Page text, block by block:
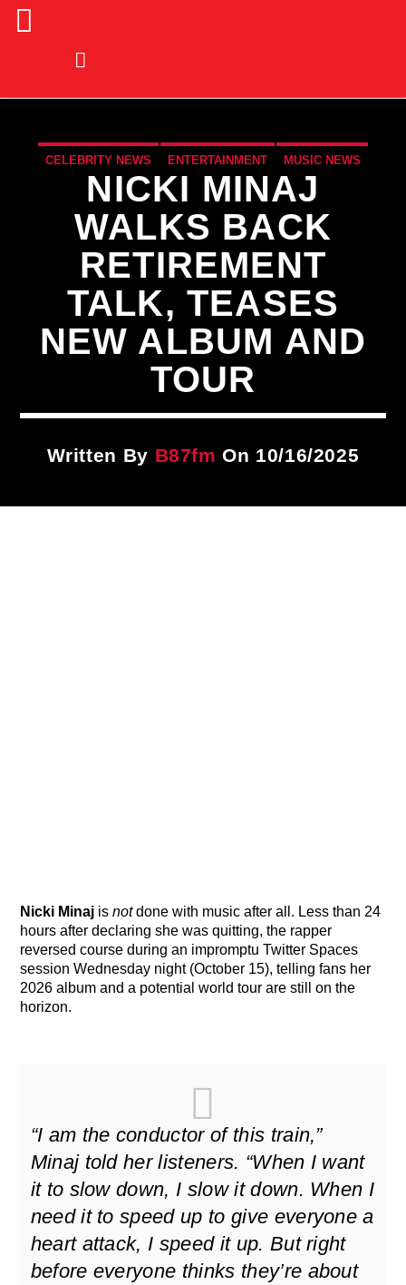
Title
CELEBRITY NEWS ENTERTAINMENT MUSIC NEWS
NEWS
NICKI MINAJ
WALKS BACK
RETIREMENT
TALK, TEASES
NEW ALBUM AND
TOUR
Written By B87fm On 10/16/2025
Nicki Minaj isnotdone with music after all. Less than 24
hours after declaring she was quitting, the rapper
reversed course during an impromptu Twitter Spaces
session Wednesday night (October 15), telling fans her
2026 album and a potential world tour are still on the
horizon.
“I am the conductor of this train,”
Minaj told her listeners. “When I want
it to slow down, I slow it down. When I
need it to speed up to give everyone a
heart attack, I speed it up. But right
before everyone thinks they’re about